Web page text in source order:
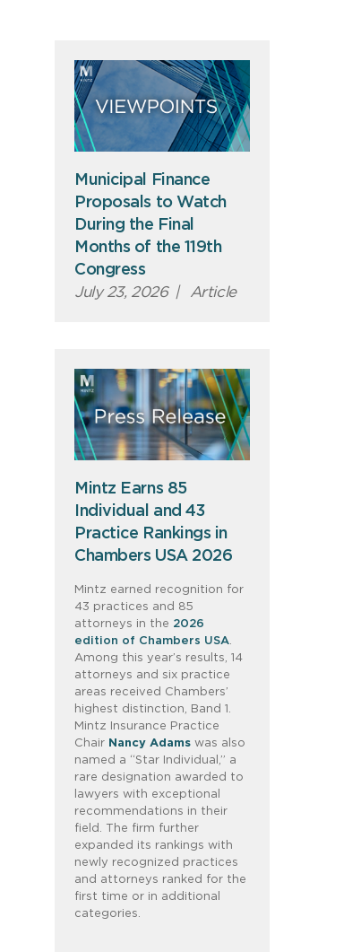
Municipal Finance
Proposals to Watch
During the Final
Months of the 119th
Congress
July 23, 2026 | Article
Mintz Earns 85
Individual and 43
Practice Rankings in
Chambers USA 2026
Mintz earned recognition for
43 practices and 85
attorneys in the 2026
edition of Chambers USA.
Among this year’s results, 14
attorneys and six practice
areas received Chambers’
highest distinction, Band 1.
Mintz Insurance Practice
Chair Nancy Adams was also
named a “Star Individual,” a
rare designation awarded to
lawyers with exceptional
recommendations in their
field. The firm further
expanded its rankings with
newly recognized practices
and attorneys ranked for the
first time or in additional
categories.